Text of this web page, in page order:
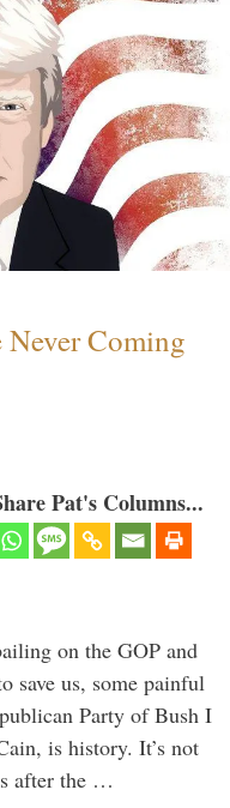
Never Coming
Pat's Columns...
on the GOP and
save us, some painful
Party of Bush I
is history. It’s not
after the …